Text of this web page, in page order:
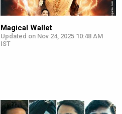
Magical Wallet
Updated on Nov 24, 2025 10:48 AM
IST